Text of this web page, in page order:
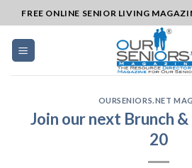
to
content
FREE ONLINE SENIOR LIVING
OURSENIORS.NET
Join our next Brunch &
20